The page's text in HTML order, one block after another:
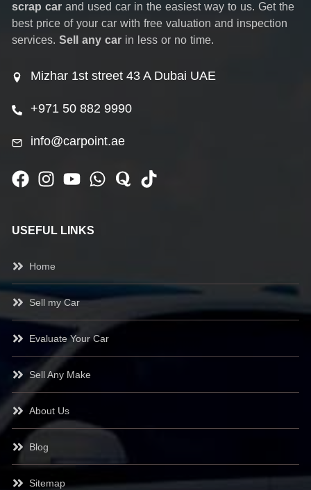
scrap car and used car in the easiest way to us. Get the
best price of your car with free valuation and inspection
services. Sell any car in less or no time.
Mizhar 1st street 43 A Dubai UAE
+971 50 882 9990
info@carpoint.ae
USEFUL LINKS
Home
Sell my Car
Evaluate Your Car
Sell Any Make
About Us
Blog
Sitemap